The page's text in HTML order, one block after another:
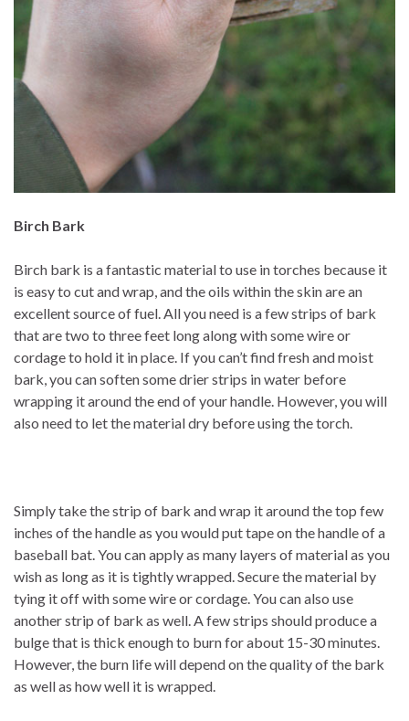
Birch Bark
Birch bark is a fantastic material to use in torches because it
is easy to cut and wrap, and the oils within the skin are an
excellent source of fuel. All you need is a few strips of bark
that are two to three feet long along with some wire or
cordage to hold it in place. If you can’t find fresh and moist
bark, you can soften some drier strips in water before
wrapping it around the end of your handle. However, you will
also need to let the material dry before using the torch.
Simply take the strip of bark and wrap it around the top few
inches of the handle as you would put tape on the handle of a
baseball bat. You can apply as many layers of material as you
wish as long as it is tightly wrapped. Secure the material by
tying it off with some wire or cordage. You can also use
another strip of bark as well. A few strips should produce a
bulge that is thick enough to burn for about 15-30 minutes.
However, the burn life will depend on the quality of the bark
as well as how well it is wrapped.